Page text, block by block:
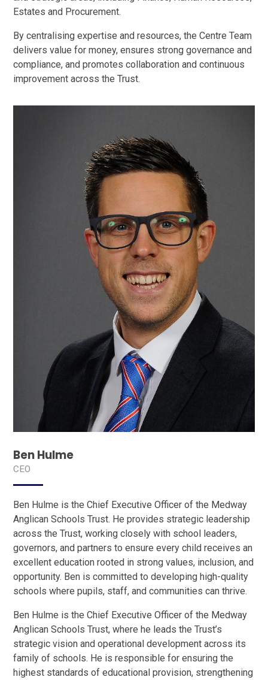
Estates and Procurement.
By centralising expertise and resources, the Centre Team
delivers value for money, ensures strong governance and
compliance, and promotes collaboration and continuous
improvement across the Trust.
Ben Hulme
CEO
Ben Hulme is the Chief Executive Officer of the Medway
Anglican Schools Trust. He provides strategic leadership
across the Trust, working closely with school leaders,
governors, and partners to ensure every child receives an
excellent education rooted in strong values, inclusion, and
opportunity. Ben is committed to developing high-quality
schools where pupils, staff, and communities can thrive.
Ben Hulme is the Chief Executive Officer of the Medway
Anglican Schools Trust, where he leads the Trust’s
strategic vision and operational development across its
family of schools. He is responsible for ensuring the
highest standards of educational provision, strengthening